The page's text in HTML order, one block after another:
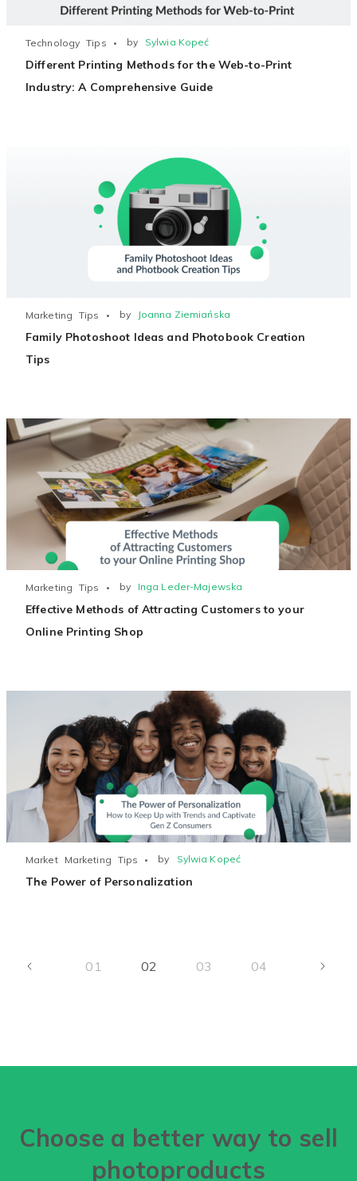
Different Printing Methods for the Web-to-Print
Industry: A Comprehensive Guide
Technology Tips by Sylwia Kopeć
Family Photoshoot Ideas and Photobook Creation
Tips
Marketing Tips by Joanna Ziemiańska
Effective Methods of Attracting Customers to your
Online Printing Shop
Marketing Tips by Inga Leder-Majewska
The Power of Personalization
Market Marketing Tips by Sylwia Kopeć
01 02 03 04
Choose a better way to sell
photoproducts